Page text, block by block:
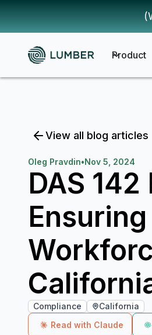
Product
View all blog articles
Oleg Pravdin•Nov 5, 2024
DAS
Compliance
California
Read with Claude